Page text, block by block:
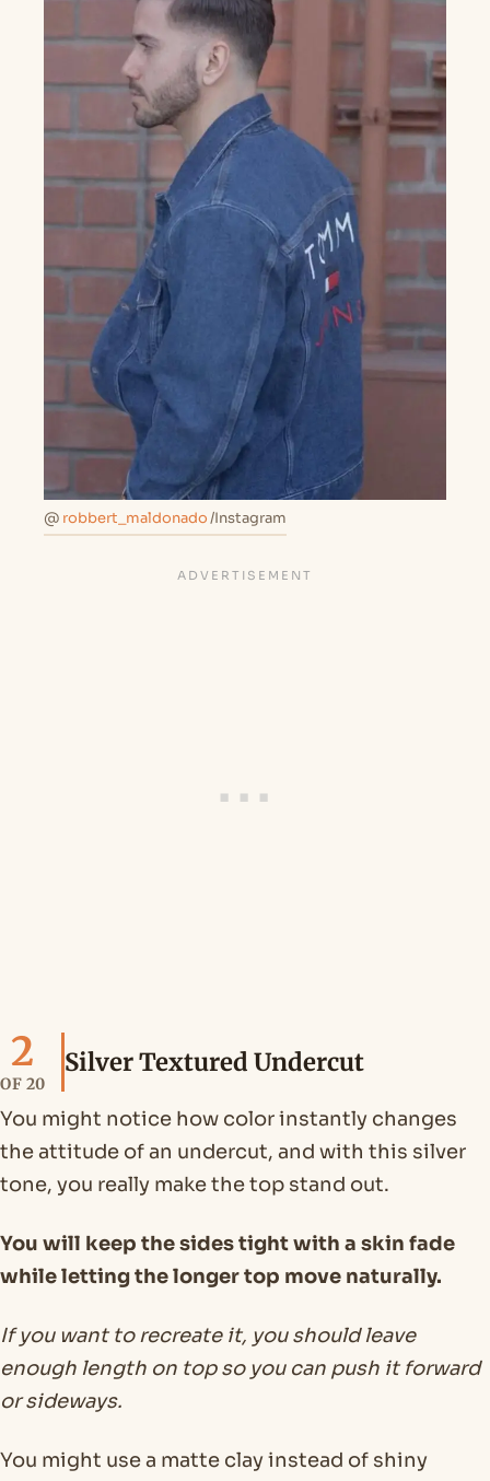
@ robbert_maldonado/Instagram
2
OF 20
Silver Textured Undercut
You might notice how color instantly changes
the attitude of an undercut, and with this silver
tone, you really make the top stand out.
You will keep the sides tight with a skin fade
while letting the longer top move naturally.
If you want to recreate it, you should leave
enough length on top so you can push it forward
or sideways.
You might use a matte clay instead of shiny